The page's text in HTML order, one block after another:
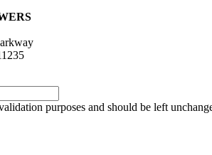
purposes and should be left